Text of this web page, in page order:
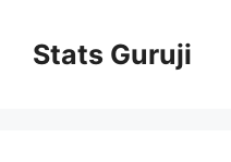
Stats Guruji